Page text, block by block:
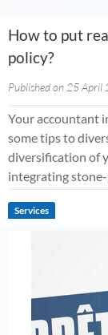
How to put
policy?
Published on 25 April
Your accountant
some tips to
diversification of
integrating
Services